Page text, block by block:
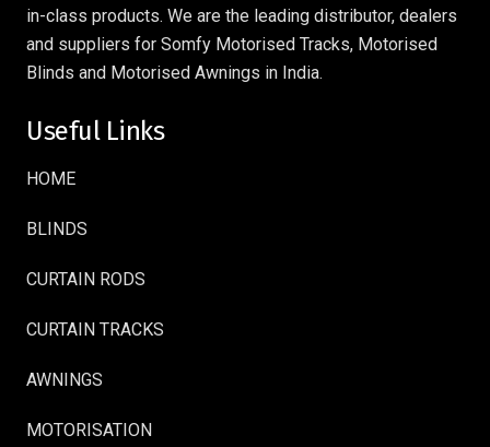
in-class products. We are the leading distributor, dealers
and suppliers for Somfy Motorised Tracks, Motorised
Blinds and Motorised Awnings in India.
Useful Links
HOME
BLINDS
CURTAIN RODS
CURTAIN TRACKS
AWNINGS
MOTORISATION